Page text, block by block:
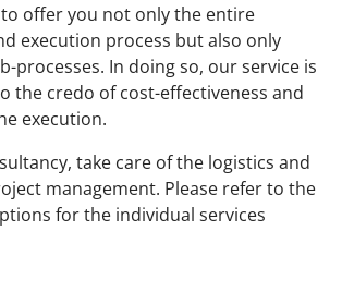
offer you not only the entire
execution process but also only
processes. In doing so, our service is
the credo of cost-effectiveness and
execution.
take care of the logistics and
management. Please refer to the
for the individual services